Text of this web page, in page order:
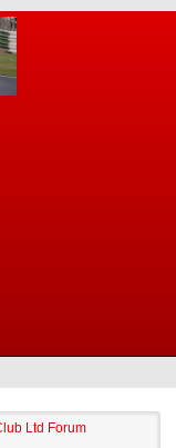
Ltd Forum